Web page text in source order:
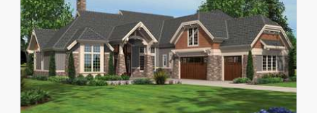
Height (Mid): 24'-0"
Height (Peak): 28'-2"
Stories (above grade): 2
Main Pitch: 8/12